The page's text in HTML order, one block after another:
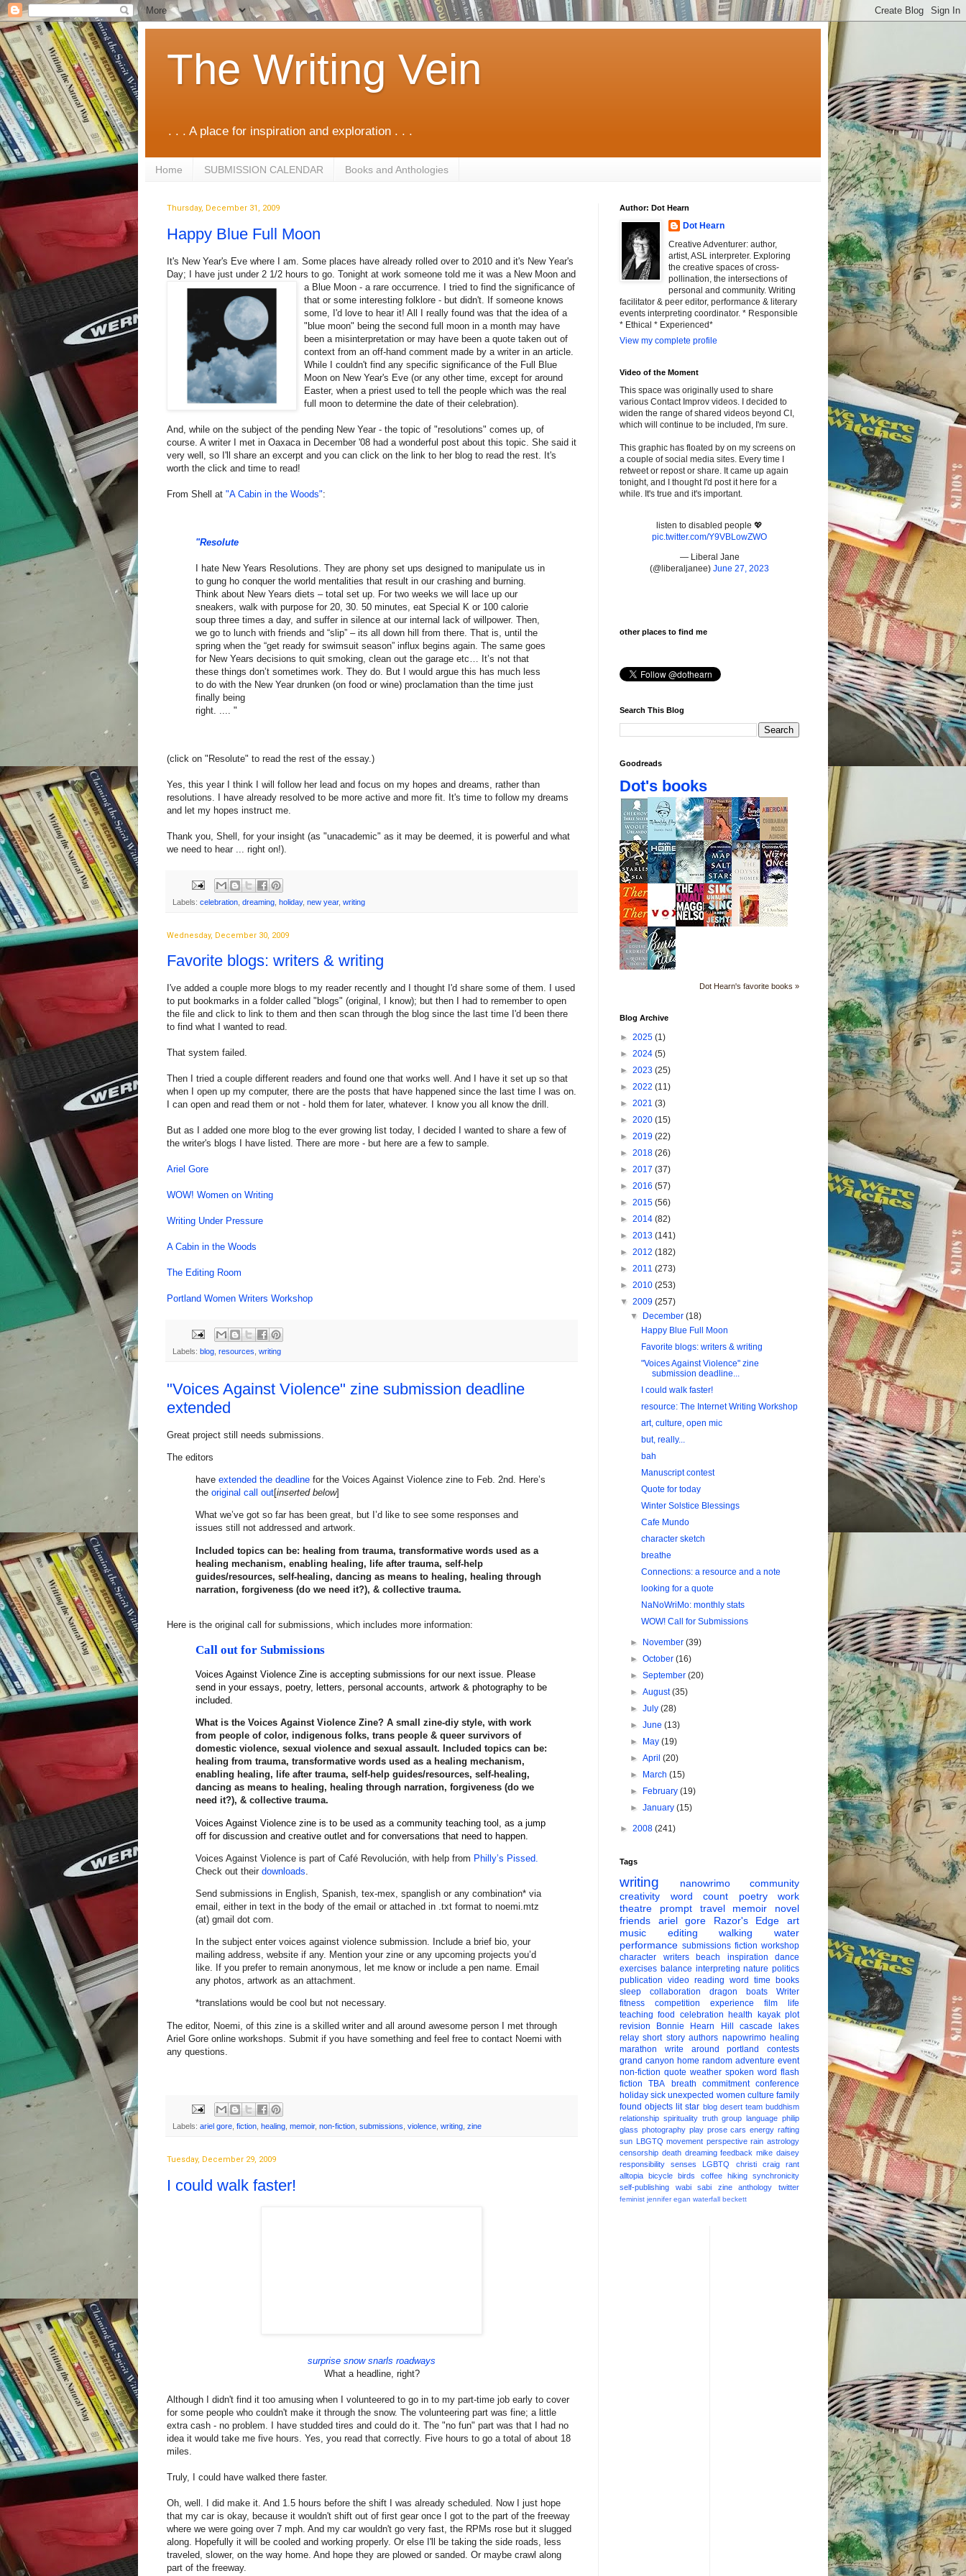
The Writing Vein
. . . A place for inspiration and exploration . . .
Home SUBMISSION CALENDAR Books and Anthologies
Thursday, December 31, 2009
Happy Blue Full Moon
It's New Year's Eve where I am. Some places have already rolled over to 2010 and it's New Year's
Day; I have just under 2 1/2 hours to go. Tonight at work someone told me it was a New Moon and
a Blue Moon - a rare occurrence. I tried to find the significance of
that or some interesting folklore - but didn't. If someone knows
some, I'd love to hear it! All I really found was that the idea of a
"blue moon" being the second full moon in a month may have
been a misinterpretation or may have been a quote taken out of
context from an off-hand comment made by a writer in an article.
While I couldn't find any specific significance of the Full Blue
Moon on New Year's Eve (or any other time, except for around
Easter, when a priest used to tell the people which was the real
full moon to determine the date of their celebration).
And, while on the subject of the pending New Year - the topic of "resolutions" comes up, of
course. A writer I met in Oaxaca in December '08 had a wonderful post about this topic. She said it
very well, so I'll share an excerpt and you can click on the link to her blog to read the rest. It's
worth the click and time to read!
From Shell at "A Cabin in the Woods":
"Resolute
I hate New Years Resolutions. They are phony set ups designed to manipulate us in
to gung ho conquer the world mentalities that result in our crashing and burning.
Think about New Years diets – total set up. For two weeks we will lace up our
sneakers, walk with purpose for 20, 30. 50 minutes, eat Special K or 100 calorie
soup three times a day, and suffer in silence at our internal lack of willpower. Then,
we go to lunch with friends and “slip” – its all down hill from there. That is, until the
spring when the “get ready for swimsuit season” influx begins again. The same goes
for New Years decisions to quit smoking, clean out the garage etc… It’s not that
these things don’t sometimes work. They do. But I would argue this has much less
to do with the New Year drunken (on food or wine) proclamation than the time just
finally being
right. .... "
(click on "Resolute" to read the rest of the essay.)
Yes, this year I think I will follow her lead and focus on my hopes and dreams, rather than
resolutions. I have already resolved to be more active and more fit. It's time to follow my dreams
and let my hopes instruct me.
Thank you, Shell, for your insight (as "unacademic" as it may be deemed, it is powerful and what
we need to hear ... right on!).
Labels: celebration dreaming holiday, new year, writing
Wednesday, December 30, 2009
Favorite blogs: writers & writing
I've added a couple more blogs to my reader recently and I thought I'd share some of them. I used
to put bookmarks in a folder called "blogs" (original, I know); but then I had to remember to open
the file and click to link to them and then scan through the blog since the last time I'd been there
to find what I wanted to read.
That system failed.
Then I tried a couple different readers and found one that works well. And I have it set up so that
when I open up my computer, there are the posts that have happened since the last time I was on.
I can open and read them or not - hold them for later, whatever. I know you all know the drill.
But as I added one more blog to the ever growing list today, I decided I wanted to share a few of
the writer's blogs I have listed. There are more - but here are a few to sample.
Ariel Gore
WOW! Women on Writing
Writing Under Pressure
A Cabin in the Woods
The Editing Room
Portland Women Writers Workshop
Labels: blog resources writing
"Voices Against Violence" zine submission deadline
extended
Great project still needs submissions.
The editors
have extended the deadline for the Voices Against Violence zine to Feb. 2nd. Here’s
the original call out[inserted below]
What we’ve got so far has been great, but I’d like to see some responses and
issues still not addressed and artwork.
Included topics can be: healing from trauma, transformative words used as a
healing mechanism, enabling healing, life after trauma, self-help
guides/resources, self-healing, dancing as means to healing, healing through
narration, forgiveness (do we need it?), & collective trauma.
Here is the original call for submissions, which includes more information:
Call out for Submissions
Voices Against Violence Zine is accepting submissions for our next issue. Please
send in your essays, poetry, letters, personal accounts, artwork & photography to be
included.
What is the Voices Against Violence Zine? A small zine-diy style, with work
from people of color, indigenous folks, trans people & queer survivors of
domestic violence, sexual violence and sexual assault. Included topics can be:
healing from trauma, transformative words used as a healing mechanism,
enabling healing, life after trauma, self-help guides/resources, self-healing,
dancing as means to healing, healing through narration, forgiveness (do we
need it?), & collective trauma.
Voices Against Violence zine is to be used as a community teaching tool, as a jump
off for discussion and creative outlet and for conversations that need to happen.
Voices Against Violence is part of Café Revolución, with help from Philly’s Pissed.
Check out their downloads
Send submissions in English, Spanish, tex-mex, spanglish or any combination* via
email, either in text in the body of the email or attached in .txt format to noemi.mtz
(at) gmail dot com.
In the subject enter voices against violence submission. Include a brief bio, your
mailing address, website if any. Mention your zine or any upcoming projects you’d
like. If you prefer to remain anonymous, let me know or include a pen name. Email
any photos, artwork as an attachment.
*translations would be cool but not necessary.
The editor, Noemi, of this zine is a skilled writer and all around awesome person I met through
Ariel Gore online workshops. Submit if you have something and feel free to contact Noemi with
any questions.
Labels: ariel gore fiction healing memoir, non-fiction submissions violence writing zine
Tuesday, December 29, 2009
I could walk faster!
surprise snow snarls roadways
What a headline, right?
Although I didn't find it too amusing when I volunteered to go in to my part-time job early to cover
for some people who couldn't make it through the snow. The volunteering part was fine; a little
extra cash - no problem. I have studded tires and could do it. The "no fun" part was that I had no
idea it would take me five hours. Yes, you read that correctly. Five hours to go a total of about 18
miles.
Truly, I could have walked there faster.
Oh, well. I did make it. And 1.5 hours before the shift I was already scheduled. Now I just hope
that my car is okay, because it wouldn't shift out of first gear once I got to the part of the freeway
where we were going over 7 mph. And my car wouldn't go very fast, the RPMs rose but it slugged
along. Hopefully it will be cooled and working properly. Or else I'll be taking the side roads, less
traveled, slower, on the way home. And hope they are plowed or sanded. Or maybe crawl along
part of the freeway.
Author: Dot Hearn
Dot Hearn
Creative Adventurer: author,
artist, ASL interpreter. Exploring
the creative spaces of cross-
pollination, the intersections of
personal and community. Writing
facilitator & peer editor, performance & literary
events interpreting coordinator. * Responsible
* Ethical * Experienced*
View my complete profile
Video of the Moment
This space was originally used to share
various Contact Improv videos. I decided to
widen the range of shared videos beyond CI,
which will continue to be included, I'm sure.
This graphic has floated by on my screens on
a couple of social media sites. Every time I
retweet or repost or share. It came up again
tonight, and I thought I'd post it here for a
while. It's true and it's important.
listen to disabled people 💖
pic.twitter.com/Y9VBLowZWO
— Liberal Jane
(@liberaljanee) June 27, 2023
other places to find me
Search This Blog
Goodreads
Dot's books
Dot Hearn's favorite books »
Blog Archive
► 2025 (1)
► 2024 (5)
► 2023 (25)
► 2022 (11)
► 2021 (3)
► 2020 (15)
► 2019 (22)
► 2018 (26)
► 2017 (37)
► 2016 (57)
► 2015 (56)
► 2014 (82)
► 2013 (141)
► 2012 (182)
► 2011 (273)
► 2010 (253)
▼ 2009 (257)
▼
December(18)
Happy Blue Full Moon
Favorite blogs: writers & writing
"Voices Against Violence" zine
submission deadline...
I could walk faster!
resource: The Internet Writing Workshop
art, culture, open mic
but, really...
bah
Manuscript contest
Quote for today
Winter Solstice Blessings
Cafe Mundo
character sketch
breathe
Connections: a resource and a note
looking for a quote
NaNoWriMo: monthly stats
WOW! Call for Submissions
► November(39)
►October(16)
►September(20)
►August(35)
►July(28)
►June(13)
►
May(19)
►April(20)
►
March(15)
►
February(19)
►January(15)
► 2008 (241)
Tags
writing nanowrimo
community
creativity
word count poetry
work
theatre
prompt travel memoir
novel
friends
ariel gore Razor's Edge
art
music
editing walking
water
performance submissions fiction workshop
character
writers beach inspiration
dance
exercises balance interpreting nature politics
publication video reading word time
books
sleep
collaboration dragon boats
Writer
fitness
competition experience film
life
teaching food celebration health kayak plot
revision
Bonnie Hearn Hill
cascade lakes
relay short story authors napowrimo healing
marathon
write around portland
contests
grand canyon home random adventure event
non-fiction quote weather spoken word flash
fiction
TBA breath commitment conference
holiday sick unexpected women culture family
found objects lit star blog desert team buddhism
relationship spirituality truth group language philip
glass photography play prose cars energy rafting
sun LBGTQ movement perspective rain astrology
censorship death dreaming feedback mike daisey
responsibility
senses LGBTQ christi craig
rant
alltopia
bicycle birds coffee hiking
synchronicity
self-publishing
wabi sabi zine anthology twitter
feminist jennifer egan waterfall beckett